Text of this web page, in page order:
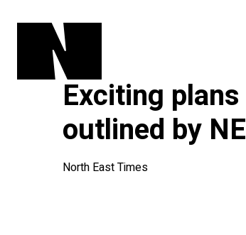
Exciting
outlined by
North East Times